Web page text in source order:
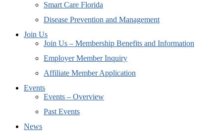
Smart Care Florida
Disease Prevention and Management
Join Us
Join Us – Membership Benefits and Information
Employer Member Inquiry
Affiliate Member Application
Events
Events – Overview
Past Events
News